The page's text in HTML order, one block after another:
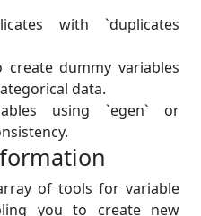
with `duplicates
create dummy variables
data.
using `egen` or
of tools for variable
you to create new